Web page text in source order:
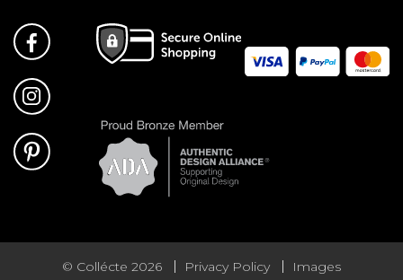
© Collécte 2026 Privacy Policy Images